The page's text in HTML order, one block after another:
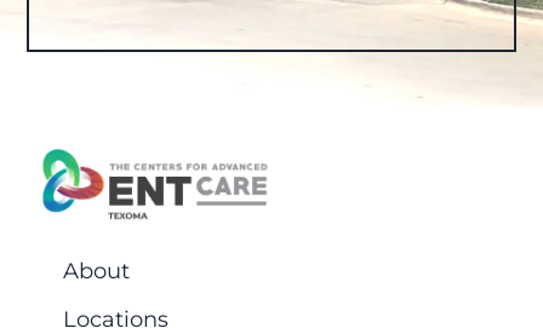
About
Locations